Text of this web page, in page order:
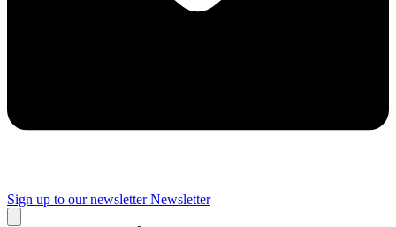
Sign up to our newsletter Newsletter